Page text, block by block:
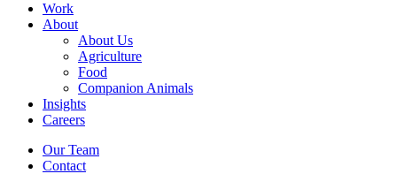
Work
About
About Us
Agriculture
Food
Companion Animals
Insights
Careers
Our Team
Contact